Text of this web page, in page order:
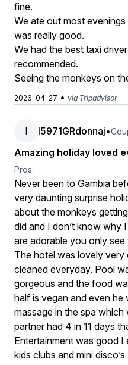
fine.
We ate out most
was really good.
We had the best taxi
recommended.
Seeing the monkeys on
2026-04-27 • via Tripadvisor
I I5971GRdonnaj•
Amazing holiday loved
Pros:
Never been to Gambia
very daunting surprise
about the monkeys
did and I don’t know why
are adorable you only
The hotel was lovely very
cleaned everyday. Pool
gorgeous and the food
half is vegan and even he
massage in the spa
partner had 4 in 11 days
Entertainment was good
kids clubs and mini